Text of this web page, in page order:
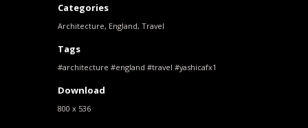
Categories
Architecture, England, Travel
Tags
architecture england travel yashicafx1
Download
800 x 536